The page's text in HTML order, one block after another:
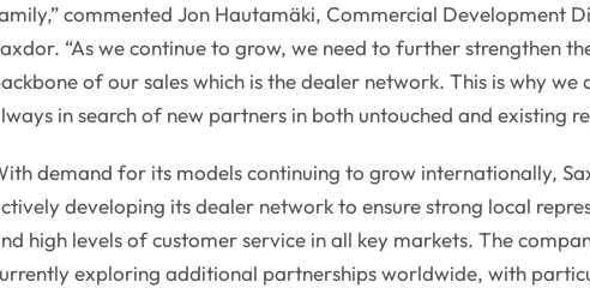
commented Jon Hautamäki, Commercial Development
“As we continue to grow, we need to further strengthen
of our sales which is the dealer network. This is why we
in search of new partners in both untouched and existing
demand for its models continuing to grow internationally,
developing its dealer network to ensure strong local
high levels of customer service in all key markets. The
exploring additional partnerships worldwide, with